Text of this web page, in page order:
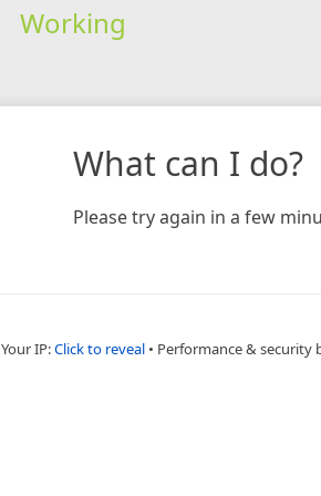
Working
What can I do?
Please try again in a few
Your IP:Click to reveal • Performance & security